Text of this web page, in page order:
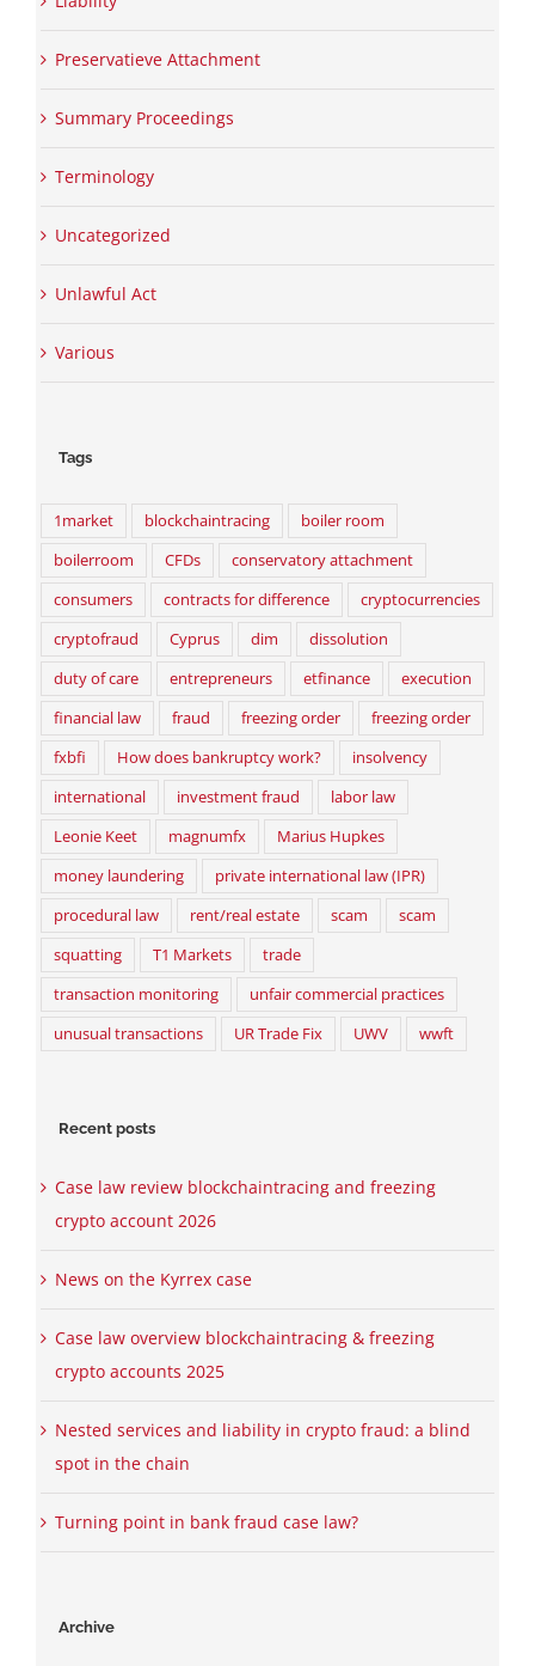
Preservatieve Attachment
Summary Proceedings
Terminology
Uncategorized
Unlawful Act
Various
Tags
1market blockchaintracing
boiler room
boilerroom
CFDs
conservatory attachment
consumers
contracts for difference
cryptocurrencies
cryptofraud
Cyprus dim
dissolution
duty of care
entrepreneurs etfinance
execution
financial law
fraud freezing order
freezing order
fxbfi
How does bankruptcy work?
insolvency
international
investment fraud
labor law
Leonie Keet
magnumfx
Marius Hupkes
money laundering
private international law (IPR)
procedural law
rent/real estate scam
scam
squatting
T1 Markets
trade
transaction monitoring
unfair commercial practices
unusual transactions
UR Trade Fix UWV wwft
Recent posts
Case law review blockchaintracing and freezing
crypto account 2026
News on the Kyrrex case
Case law overview blockchaintracing & freezing
crypto accounts 2025
Nested services and liability in crypto fraud: a blind
spot in the chain
Turning point in bank fraud case law?
Archive